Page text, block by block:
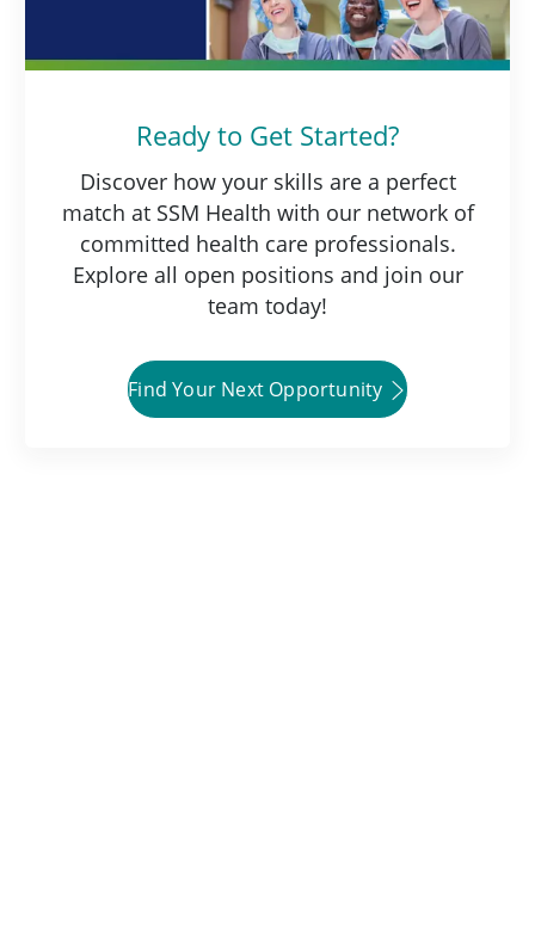
Ready to Get Started?
Discover how your skills are a perfect
match at SSM Health with our network of
committed health care professionals.
Explore all open positions and join our
team today!
Find Your Next Opportunity